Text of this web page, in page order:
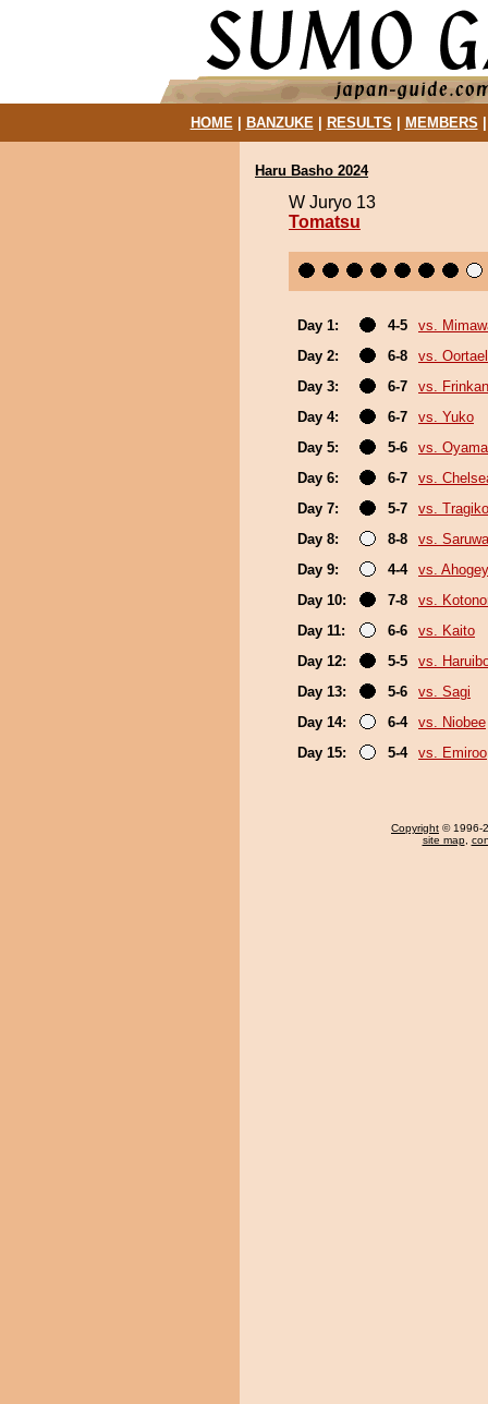
HOME| BANZUKE| RESULTS MEMBERS
Haru Basho 2024
W Juryo 13
Tomatsu
Day 1: 4-5
vs.
Day 2:
6-8
vs. Oortael
Day 3:
6-7
vs.
Day 4:
6-7
vs. Yuko
Day 5:
5-6
vs. Oyama
Day 6:
6-7
vs.
Day 7:
5-7
vs.
Day 8:
8-8
vs.
Day 9:
4-4
vs.
Day 10:
7-8
vs.
Day 11:
6-6
vs. Kaito
Day 12:
5-5
vs.
Day 13:
5-6
vs. Sagi
Day 14:
6-4
vs. Niobee
Day 15:
5-4 vs. Emiroo
Copyright © 1996-
site map,